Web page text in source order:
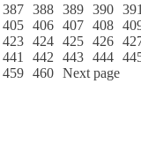
387 388 389 390
405 406 407 408
423 424 425 426
441 442 443 444
459 460 Next page